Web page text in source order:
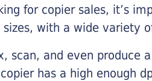
for copier sales, it’s
with a wide variety
scan, and even produce
has a high enough